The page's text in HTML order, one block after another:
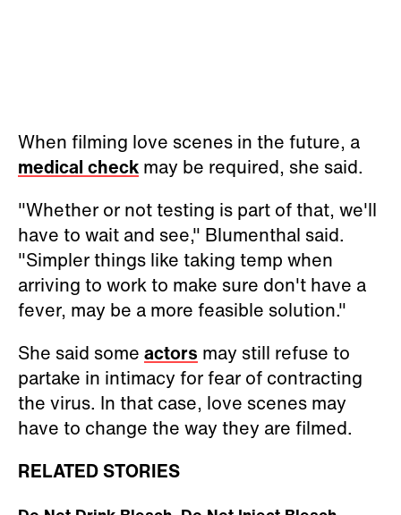
When filming love scenes in the future, a
medical check may be required, she said.
"Whether or not testing is part of that, we'll
have to wait and see," Blumenthal said.
"Simpler things like taking temp when
arriving to work to make sure don't have a
fever, may be a more feasible solution."
She said some actors may still refuse to
partake in intimacy for fear of contracting
the virus. In that case, love scenes may
have to change the way they are filmed.
RELATED STORIES